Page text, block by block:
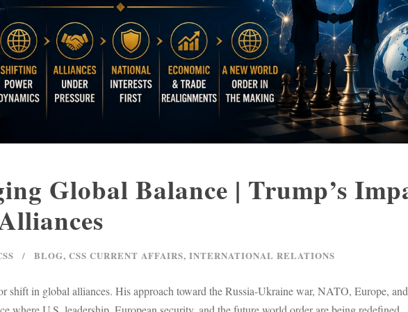
Global Balance | Trump’s
BLOG, CSS CURRENT AFFAIRS, INTERNATIONAL RELATIONS
shift in global alliances. His approach toward the Russia-Ukraine war, NATO, Europe,